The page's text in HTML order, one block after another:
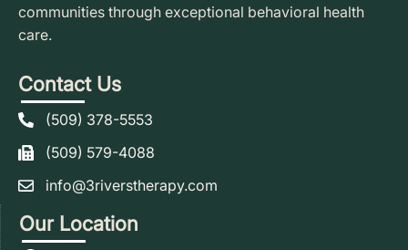
communities through exceptional behavioral health
care.
Contact Us
(509) 378-5553
(509) 579-4088
info@3riverstherapy.com
Our Location